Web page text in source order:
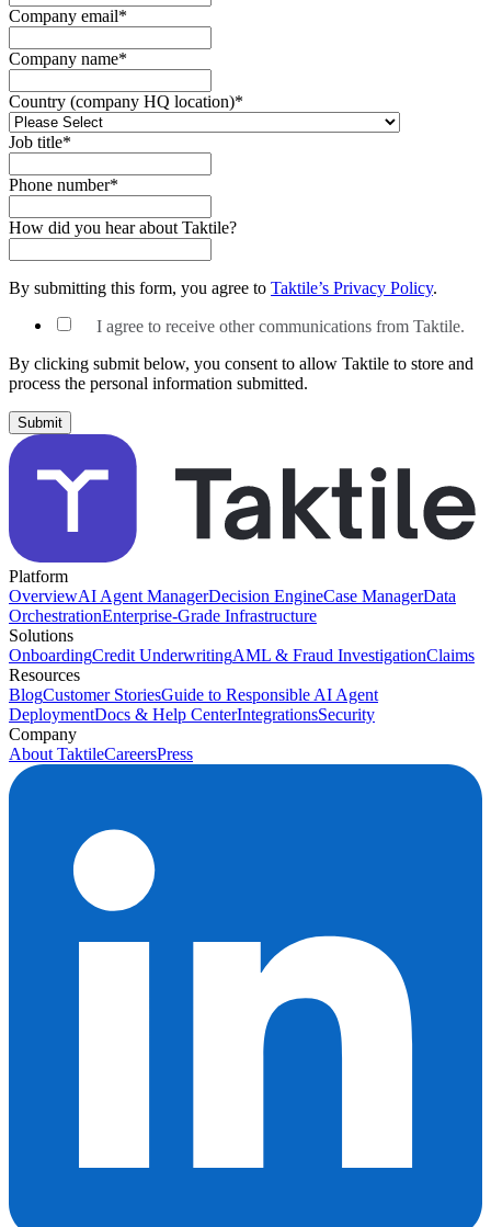
Company email*
Company name*
Country (company HQ location)*
Job title*
Phone number*
How did you hear about Taktile?
By submitting this form, you agree to Taktile’s Privacy Policy.
I agree to receive other communications from Taktile.
By clicking submit below, you consent to allow Taktile to store and
process the personal information submitted.
Platform
OverviewAI Agent ManagerDecision EngineCase ManagerData
OrchestrationEnterprise-Grade Infrastructure
Solutions
OnboardingCredit UnderwritingAML & Fraud InvestigationClaims
Resources
BlogCustomer StoriesGuide to Responsible AI Agent
DeploymentDocs & Help CenterIntegrationsSecurity
Company
About TaktileCareersPress